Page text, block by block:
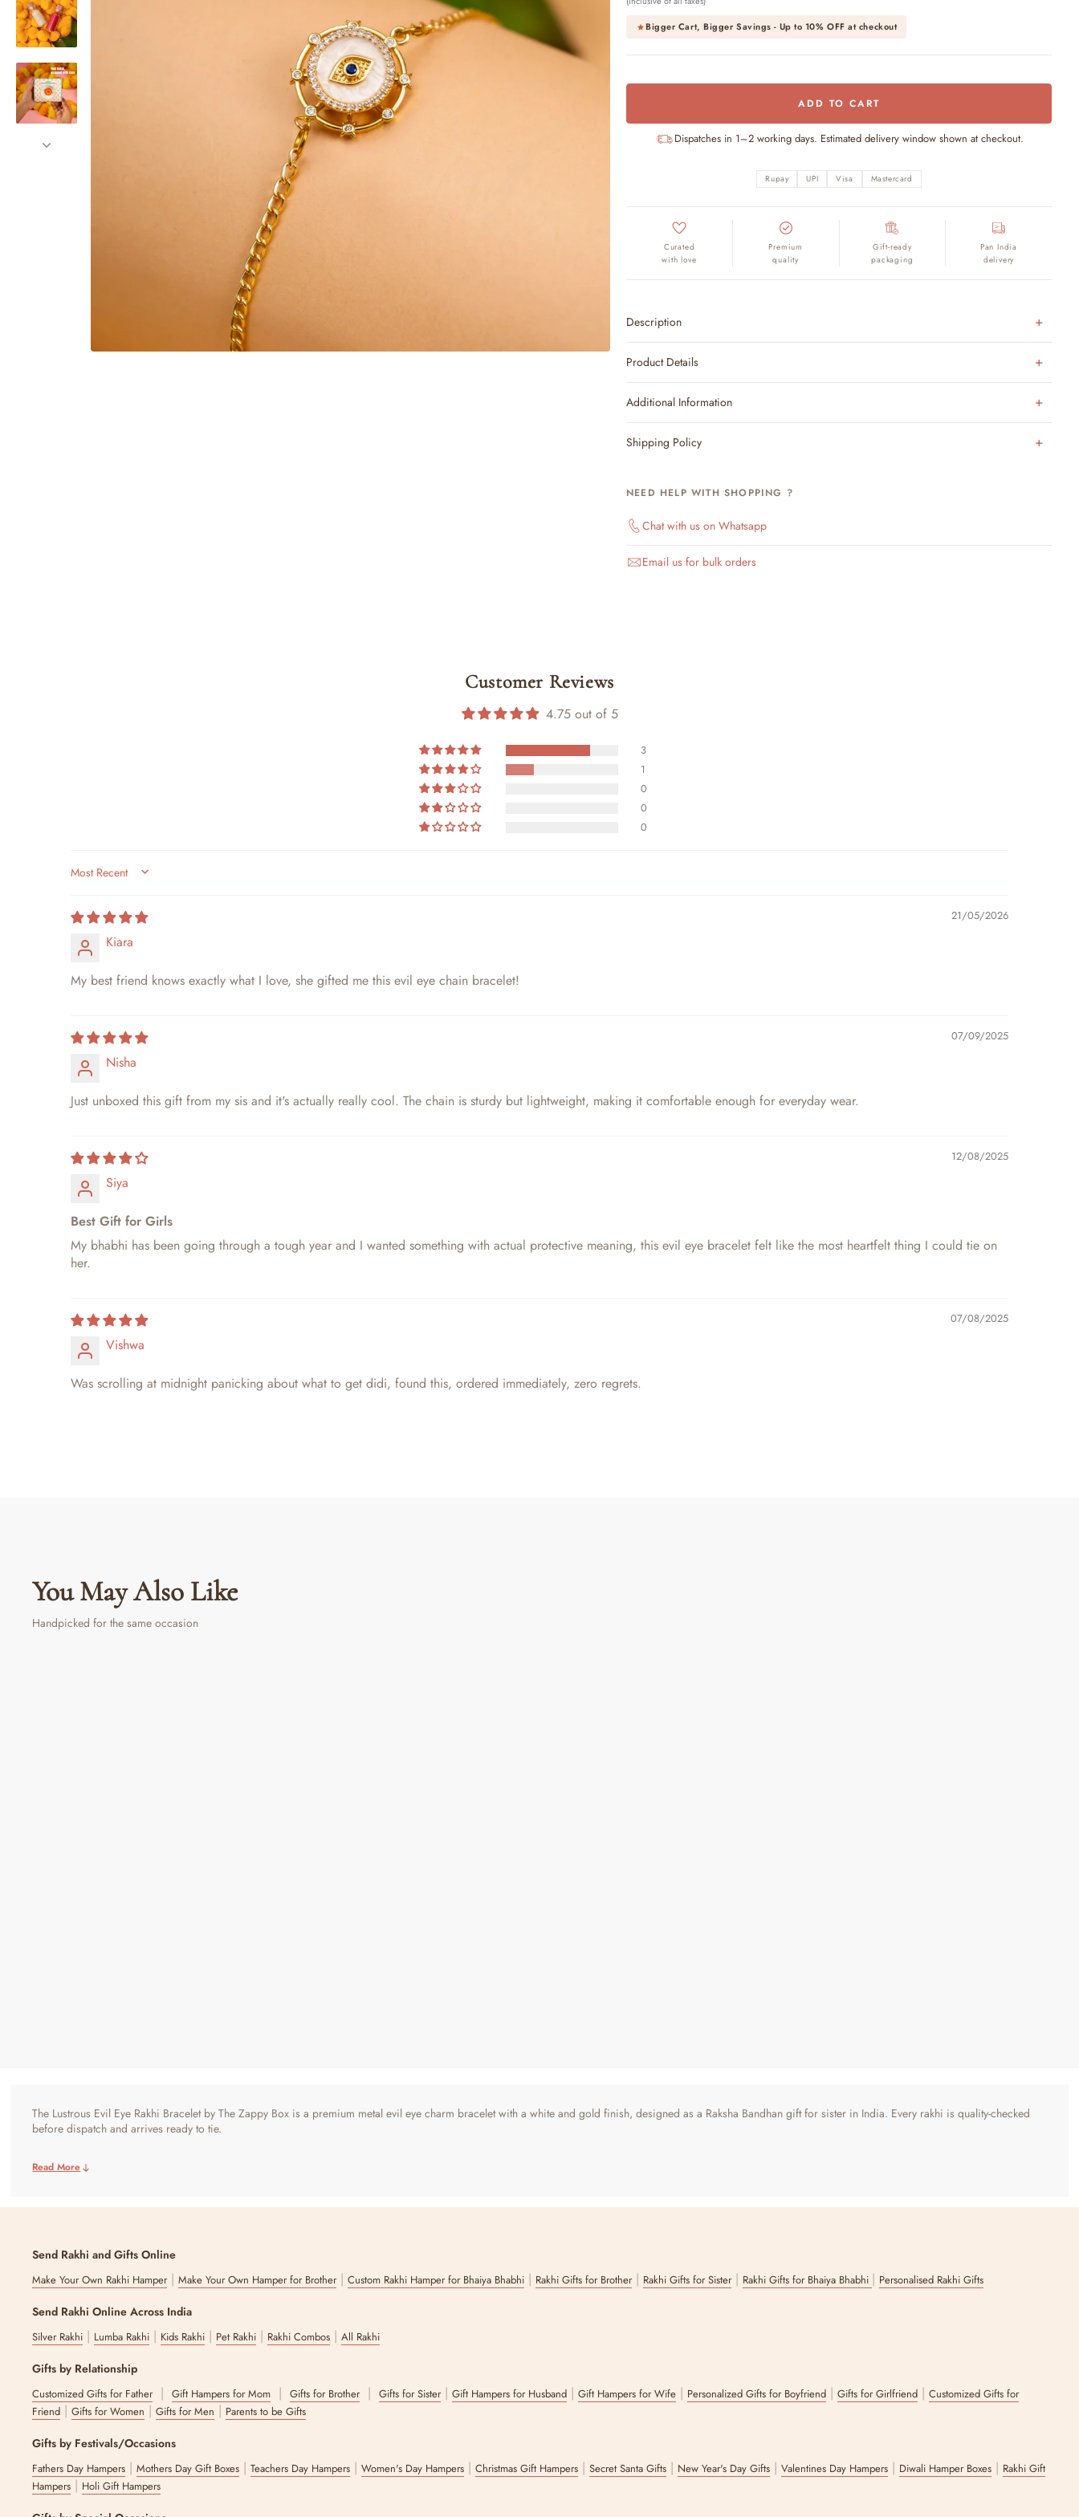
Bigger Cart, Bigger Savings - Up to 10% OFFat checkout
ADD TO CART
Dispatches in 1–2 working days. Estimated delivery window shown at checkout.
Rupay UPI Visa Mastercard
Curated
with love
Premium
quality
Gift-ready
packaging
Pan India
delivery
Description
Product Details
Additional Information
Shipping Policy
NEED HELP WITH SHOPPING ?
Chat with us on Whatsapp
Email us for bulk orders
Customer Reviews
4.75 out of 5
3
1
0
0
0
SORT BY
21/05/2026
Kiara
My best friend knows exactly what I love, she gifted me this evil eye chain bracelet!
07/09/2025
Nisha
Just unboxed this gift from my sis and it's actually really cool. The chain is sturdy but lightweight, making it comfortable enough for everyday wear.
12/08/2025
Siya
Best Gift for Girls
My bhabhi has been going through a tough year and I wanted something with actual protective meaning, this evil eye bracelet felt like the most heartfelt thing I could tie on
her.
07/08/2025
Vishwa
Was scrolling at midnight panicking about what to get didi, found this, ordered immediately, zero regrets.
You May Also Like
Handpicked for the same occasion
The Lustrous Evil Eye Rakhi Bracelet by The Zappy Box is a premium metal evil eye charm bracelet with a white and gold finish, designed as a Raksha Bandhan gift for sister in India. Every rakhi is quality-checked
before dispatch and arrives ready to tie.
Read More
Send Rakhi and Gifts Online
Make Your Own Rakhi Hamper|Make Your Own Hamper for Brother|Custom Rakhi Hamper for Bhaiya Bhabhi | Rakhi Gifts for Brother| Rakhi Gifts for Sister| Rakhi Gifts for Bhaiya Bhabhi | Personalised Rakhi Gifts
Send Rakhi Online Across India
Silver Rakhi | Lumba Rakhi | Kids Rakhi | Pet Rakhi | Rakhi Combos |All Rakhi
Gifts by Relationship
Customized Gifts for Father|Gift Hampers for Mom |Gifts for Brother|Gifts for Sister|Gift Hampers for Husband |Gift Hampers for Wife | Personalized Gifts for Boyfriend |Gifts for Girlfriend |Customized Gifts for
Friend |Gifts for Women |Gifts for Men | Parents to be Gifts
Gifts by Festivals/Occasions
Fathers Day Hampers |Mothers Day Gift Boxes |Teachers Day Hampers |Women's Day Hampers |Christmas Gift Hampers |Secret Santa Gifts | New Year's Day Gifts |Valentines Day Hampers | Diwali Hamper Boxes | Rakhi Gift
Hampers | Holi Gift Hampers